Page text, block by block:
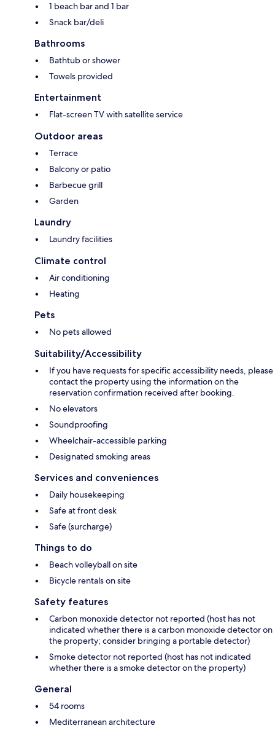
1 beach bar and 1 bar
Snack bar/deli
Bathrooms
Bathtub or shower
Towels provided
Entertainment
Flat-screen TV with satellite service
Outdoor areas
Terrace
Balcony or patio
Barbecue grill
Garden
Laundry
Laundry facilities
Climate control
Air conditioning
Heating
Pets
No pets allowed
Suitability/Accessibility
If you have requests for specific accessibility needs, please
contact the property using the information on the
reservation confirmation received after booking.
No elevators
Soundproofing
Wheelchair-accessible parking
Designated smoking areas
Services and conveniences
Daily housekeeping
Safe at front desk
Safe (surcharge)
Things to do
Beach volleyball on site
Bicycle rentals on site
Safety features
Carbon monoxide detector not reported (host has not
indicated whether there is a carbon monoxide detector on
the property; consider bringing a portable detector)
Smoke detector not reported (host has not indicated
whether there is a smoke detector on the property)
General
54 rooms
Mediterranean architecture